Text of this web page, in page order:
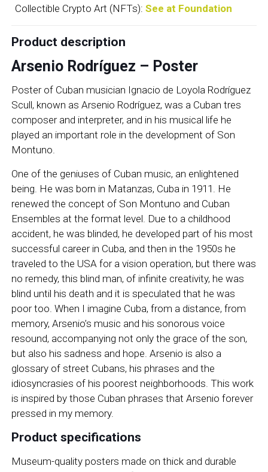
Collectible Crypto Art (NFTs): See at Foundation
Product description
Arsenio Rodríguez – Poster
Poster of Cuban musician Ignacio de Loyola Rodríguez
Scull, known as Arsenio Rodríguez, was a Cuban tres
composer and interpreter, and in his musical life he
played an important role in the development of Son
Montuno.
One of the geniuses of Cuban music, an enlightened
being. He was born in Matanzas, Cuba in 1911. He
renewed the concept of Son Montuno and Cuban
Ensembles at the format level. Due to a childhood
accident, he was blinded, he developed part of his most
successful career in Cuba, and then in the 1950s he
traveled to the USA for a vision operation, but there was
no remedy, this blind man, of infinite creativity, he was
blind until his death and it is speculated that he was
poor too. When I imagine Cuba, from a distance, from
memory, Arsenio’s music and his sonorous voice
resound, accompanying not only the grace of the son,
but also his sadness and hope. Arsenio is also a
glossary of street Cubans, his phrases and the
idiosyncrasies of his poorest neighborhoods. This work
is inspired by those Cuban phrases that Arsenio forever
pressed in my memory.
Product specifications
Museum-quality posters made on thick and durable